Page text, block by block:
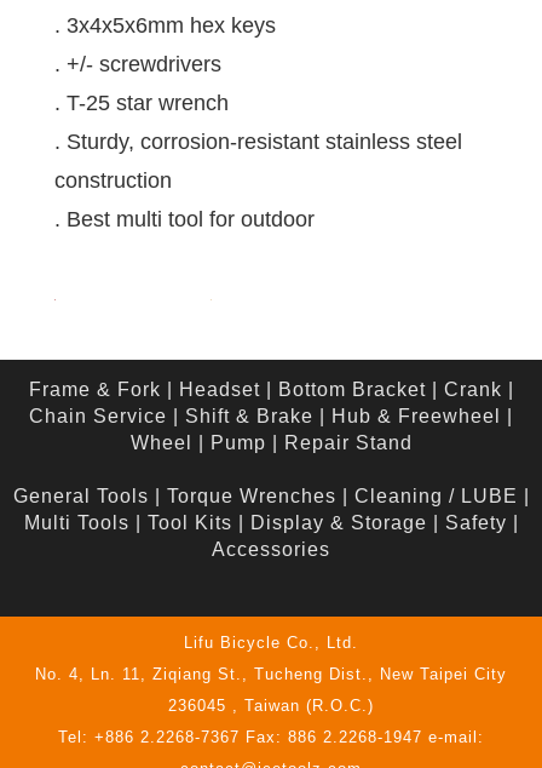
. 3x4x5x6mm hex keys
. +/- screwdrivers
. T-25 star wrench
. Sturdy, corrosion-resistant stainless steel
construction
. Best multi tool for outdoor
Frame & Fork Headset| Bottom Bracket| Crank
Chain Service
Shift & Brake Hub & Freewheel
Wheel
Pump Repair Stand
General Tools Torque Wrenches Cleaning / LUBE
Multi Tools
Tool Kits Display & Storage Safety
Accessories
Lifu Bicycle Co., Ltd.
No. 4, Ln. 11, Ziqiang St., Tucheng Dist., New Taipei City
236045 , Taiwan (R.O.C.)
Tel: +886 2.2268-7367 Fax: 886 2.2268-1947 e-mail: